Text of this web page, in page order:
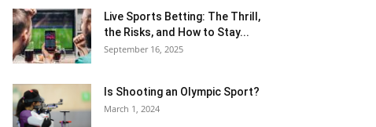
Live Sports Betting: The Thrill,
the Risks, and How to Stay...
September 16, 2025
Is Shooting an Olympic Sport?
March 1, 2024